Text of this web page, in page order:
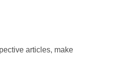
articles, make